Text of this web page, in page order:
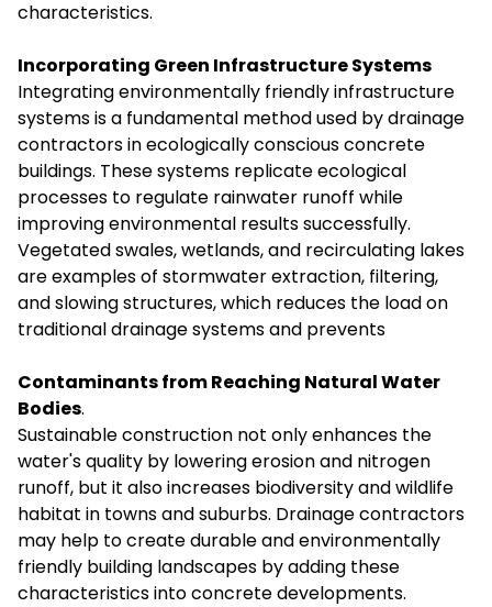
characteristics.
Incorporating Green Infrastructure Systems
Integrating environmentally friendly infrastructure
systems is a fundamental method used by drainage
contractors in ecologically conscious concrete
buildings. These systems replicate ecological
processes to regulate rainwater runoff while
improving environmental results successfully.
Vegetated swales, wetlands, and recirculating lakes
are examples of stormwater extraction, filtering,
and slowing structures, which reduces the load on
traditional drainage systems and prevents
Contaminants from Reaching Natural Water
Bodies.
Sustainable construction not only enhances the
water's quality by lowering erosion and nitrogen
runoff, but it also increases biodiversity and wildlife
habitat in towns and suburbs. Drainage contractors
may help to create durable and environmentally
friendly building landscapes by adding these
characteristics into concrete developments.